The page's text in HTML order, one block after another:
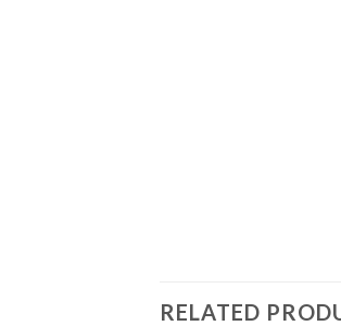
RELATED